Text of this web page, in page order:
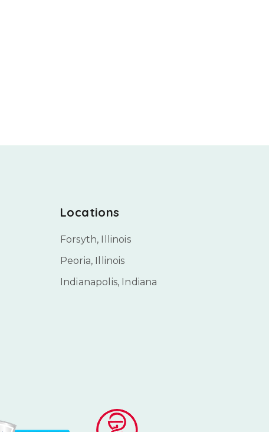
Locations
Forsyth, Illinois
Peoria, Illinois
Indianapolis, Indiana